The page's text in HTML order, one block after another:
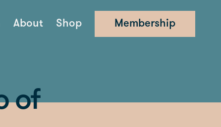
About Shop Membership
of